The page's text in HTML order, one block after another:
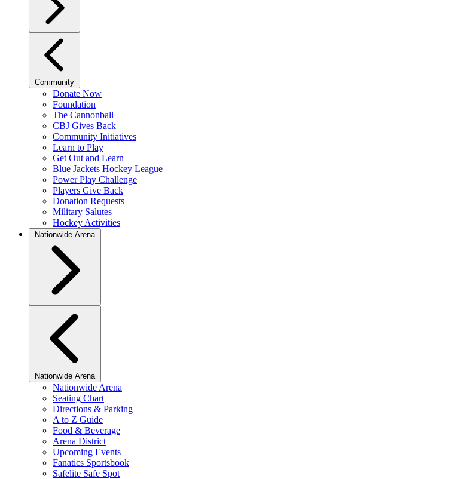
Community
Donate Now
Foundation
The Cannonball
CBJ Gives Back
Community Initiatives
Learn to Play
Get Out and Learn
Blue Jackets Hockey League
Power Play Challenge
Players Give Back
Donation Requests
Military Salutes
Hockey Activities
Nationwide Arena
Nationwide Arena
Nationwide Arena
Seating Chart
Directions & Parking
A to Z Guide
Food & Beverage
Arena District
Upcoming Events
Fanatics Sportsbook
Safelite Safe Spot